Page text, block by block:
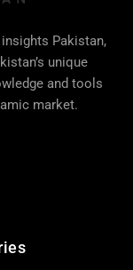
insights Pakistan,
unique
and tools
market.